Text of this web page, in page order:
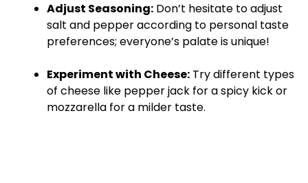
Adjust Seasoning: Don’t hesitate to adjust
salt and pepper according to personal taste
preferences; everyone’s palate is unique!
Experiment with Cheese: Try different types
of cheese like pepper jack for a spicy kick or
mozzarella for a milder taste.